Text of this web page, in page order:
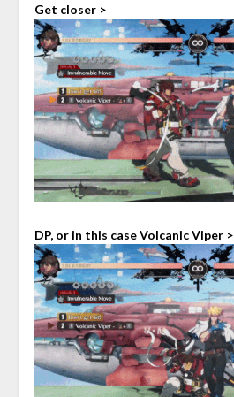
Get closer >
DP, or in this case Volcanic Viper >